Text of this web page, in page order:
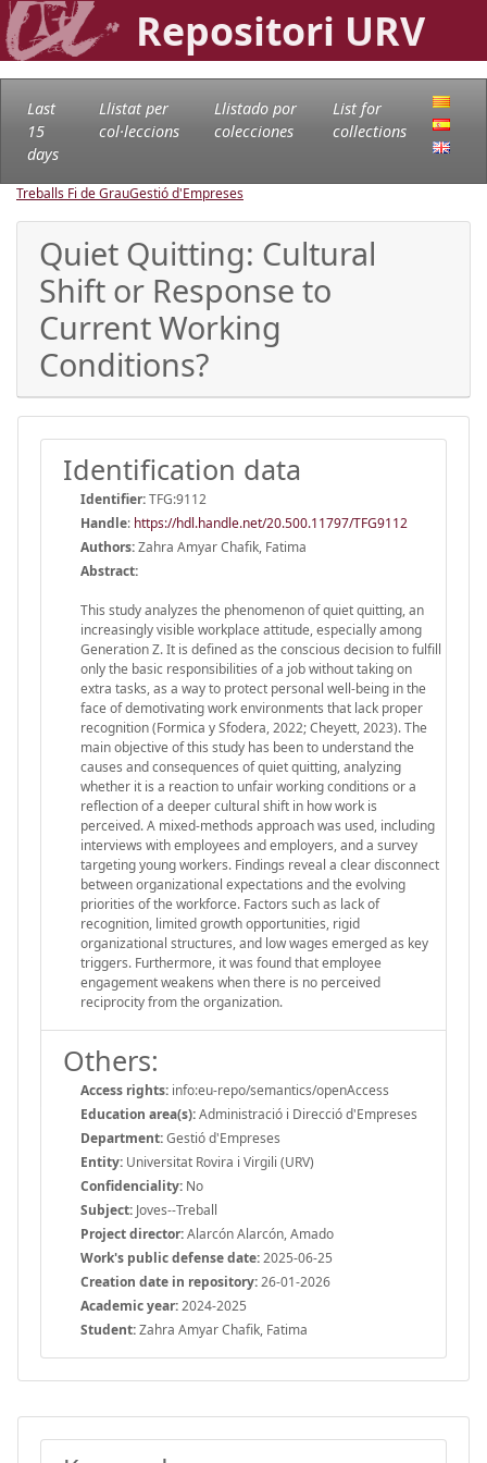
Repositori URV
Last
15
days
Llistat per
col·leccions
Llistado por
colecciones
List for
collections
Treballs Fi de GrauGestió d'Empreses
Quiet Quitting: Cultural
Shift or Response to
Current Working
Conditions?
Identification data
Identifier:TFG:9112
Handle: https://hdl.handle.net/20.500.11797/TFG9112
Authors:Zahra Amyar Chafik, Fatima
Abstract:
This study analyzes the phenomenon of quiet quitting, an
increasingly visible workplace attitude, especially among
Generation Z. It is defined as the conscious decision to fulfill
only the basic responsibilities of a job without taking on
extra tasks, as a way to protect personal well-being in the
face of demotivating work environments that lack proper
recognition (Formica y Sfodera, 2022; Cheyett, 2023). The
main objective of this study has been to understand the
causes and consequences of quiet quitting, analyzing
whether it is a reaction to unfair working conditions or a
reflection of a deeper cultural shift in how work is
perceived. A mixed-methods approach was used, including
interviews with employees and employers, and a survey
targeting young workers. Findings reveal a clear disconnect
between organizational expectations and the evolving
priorities of the workforce. Factors such as lack of
recognition, limited growth opportunities, rigid
organizational structures, and low wages emerged as key
triggers. Furthermore, it was found that employee
engagement weakens when there is no perceived
reciprocity from the organization.
Others:
Access rights: info:eu-repo/semantics/openAccess
Education area(s):Administració i Direcció d'Empreses
Department:Gestió d'Empreses
Entity: Universitat Rovira i Virgili (URV)
Confidenciality: No
Subject: Joves--Treball
Project director:Alarcón Alarcón, Amado
Work's public defense date:2025-06-25
Creation date in repository:26-01-2026
Academic year:2024-2025
Student:Zahra Amyar Chafik, Fatima